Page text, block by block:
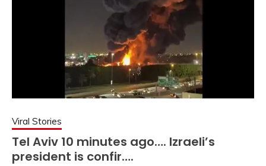
Viral Stories
Tel Aviv 10 minutes ago…. Izraeli’s
president is confir….